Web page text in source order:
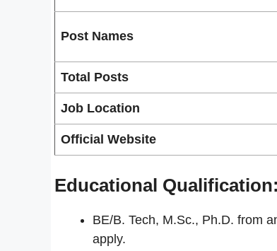
Post Names
Total Posts
Job Location
Official Website
Educational Qualification:
BE/B. Tech, M.Sc., Ph.D. from
apply.